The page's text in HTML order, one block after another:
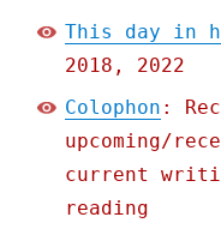
This day in
2018, 2022
Colophon :
upcoming/
current
reading